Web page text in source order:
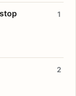
1
2